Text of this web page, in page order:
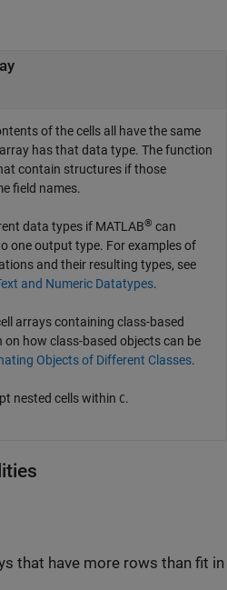
of the cells all have the same
has that data type. The function
contain structures if those
field names.
data types if MATLAB® can
one output type. For examples of
and their resulting types, see
and Numeric Datatypes.
arrays containing class-based
how class-based objects can be
Objects of Different Classes.
nested cells within C.
that have more rows than fit in